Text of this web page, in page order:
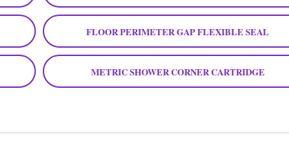
FLOOR PERIMETER GAP FLEXIBLE SEAL
METRIC SHOWER CORNER CARTRIDGE